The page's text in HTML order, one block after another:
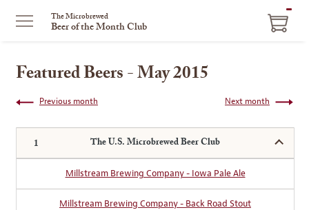
The Microbrewed
Beer of the Month Club
Featured Beers - May 2015
Next month
Previous month
The U.S. Microbrewed Beer Club
Millstream Brewing Company - Iowa Pale Ale
Millstream Brewing Company - Back Road Stout